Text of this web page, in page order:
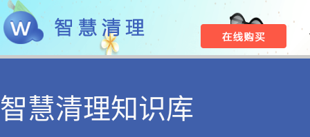
智慧清理知识库